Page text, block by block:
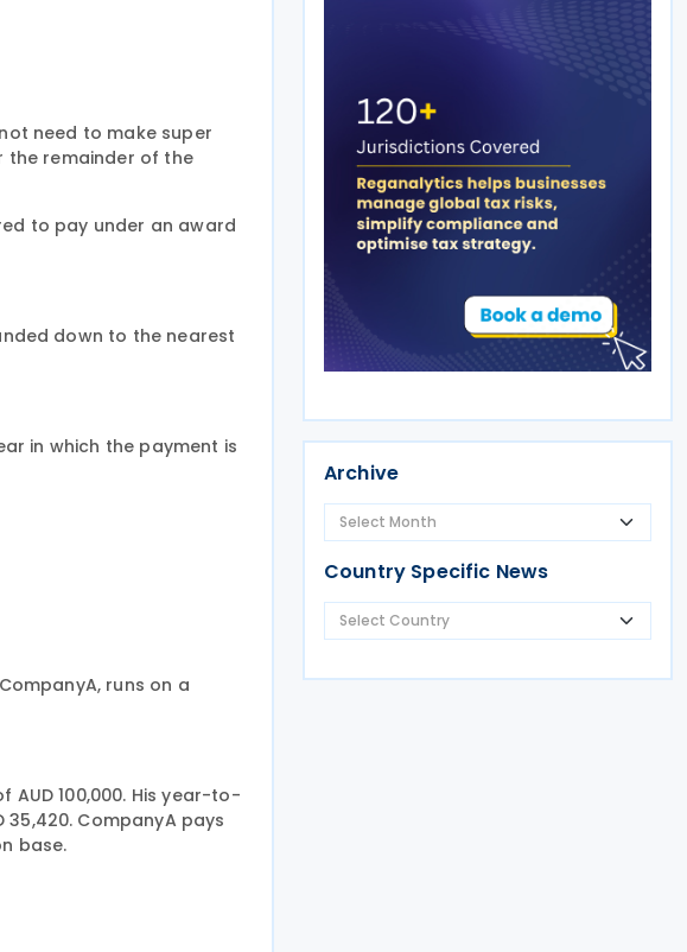
need to make super
remainder of the
to pay under an award
down to the nearest
in which the payment is
runs on a
AUD 100,000. His year-to-
CompanyA pays
base.
Archive
Country Specific News